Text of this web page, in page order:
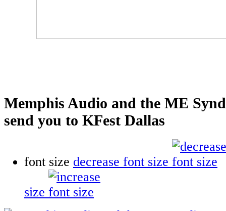
Memphis Audio and the ME
send you to KFest Dallas
font size decrease font size
size